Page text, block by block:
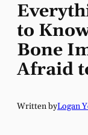
to
Bone
Afraid
Written byLogan